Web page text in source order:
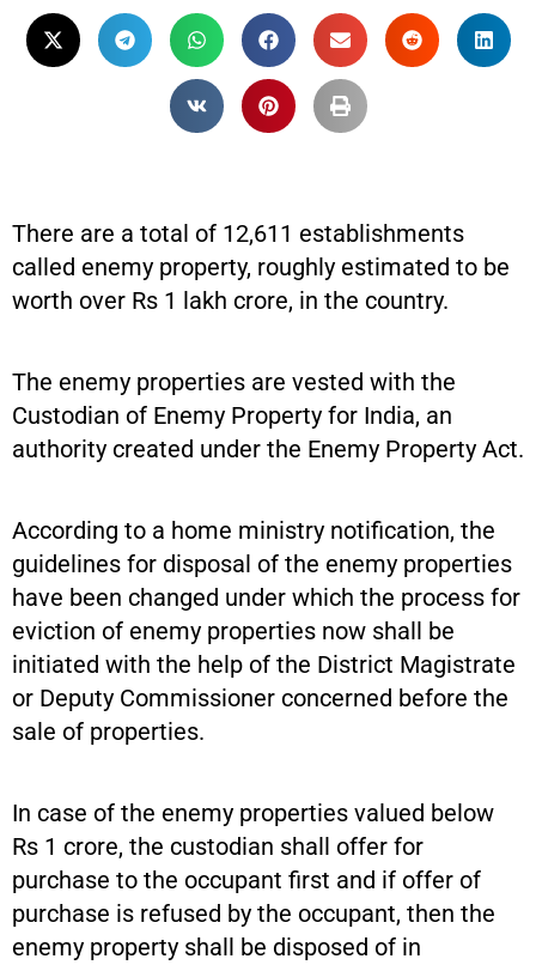
There are a total of 12,611 establishments
called enemy property, roughly estimated to be
worth over Rs 1 lakh crore, in the country.
The enemy properties are vested with the
Custodian of Enemy Property for India, an
authority created under the Enemy Property Act.
According to a home ministry notification, the
guidelines for disposal of the enemy properties
have been changed under which the process for
eviction of enemy properties now shall be
initiated with the help of the District Magistrate
or Deputy Commissioner concerned before the
sale of properties.
In case of the enemy properties valued below
Rs 1 crore, the custodian shall offer for
purchase to the occupant first and if offer of
purchase is refused by the occupant, then the
enemy property shall be disposed of in